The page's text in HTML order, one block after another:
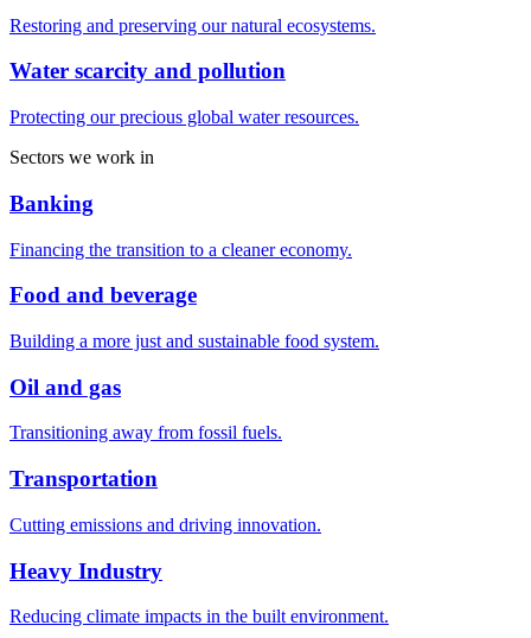
Restoring and preserving our natural ecosystems.
Water scarcity and pollution
Protecting our precious global water resources.
Sectors we work in
Banking
Financing the transition to a cleaner economy.
Food and beverage
Building a more just and sustainable food system.
Oil and gas
Transitioning away from fossil fuels.
Transportation
Cutting emissions and driving innovation.
Heavy Industry
Reducing climate impacts in the built environment.